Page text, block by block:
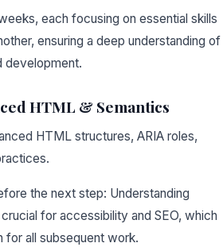
each focusing on essential skills
ensuring a deep understanding of
development.
HTML & Semantics
HTML structures, ARIA roles,
the next step: Understanding
for accessibility and SEO, which
for all subsequent work.